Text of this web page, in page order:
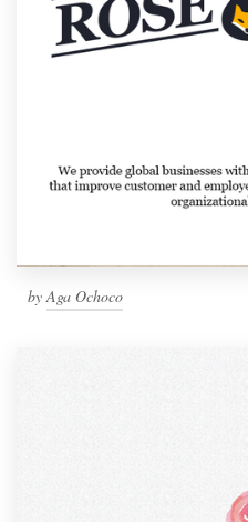
byAga Ochoco